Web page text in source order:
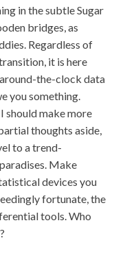
in the subtle Sugar
bridges, as
Regardless of
it is here
the-clock data
you something.
should make more
thoughts aside,
to a trend-
Make
devices you
fortunate, the
tools. Who